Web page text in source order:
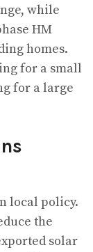
while
HM
homes.
for a small
for a large
local policy.
the
solar